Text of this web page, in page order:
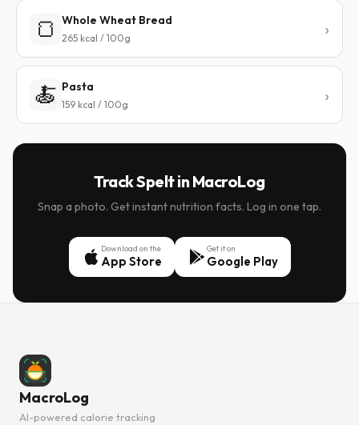
🍞 Whole Wheat Bread
265 kcal / 100g
🍝 Pasta
159 kcal / 100g
Track Spelt in MacroLog
Snap a photo. Get instant nutrition facts. Log in one tap.
Download on the
App Store
Get it on
Google Play
MacroLog
AI-powered calorie tracking